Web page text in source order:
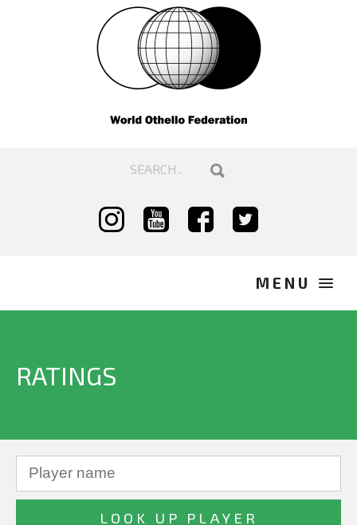
RATINGS